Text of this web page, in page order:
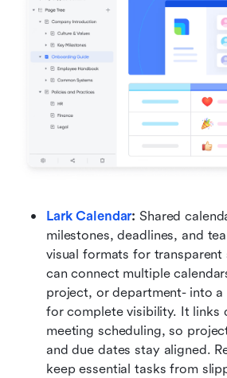
Lark Calendar: Shared
milestones, deadlines, and
visual formats for transparent
can connect multiple
project, or department- into
for complete visibility. It links
meeting scheduling, so
and due dates stay aligned.
keep essential tasks from